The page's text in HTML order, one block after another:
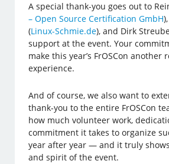
A special thank-you goes out to
– Open Source Certification GmbH
(Linux-Schmie.de), and Dirk
support at the event. Your
make this year’s FrOSCon another
experience.
And of course, we also want to
thank-you to the entire FrOSCon
how much volunteer work,
commitment it takes to organize
year after year — and it truly
and spirit of the event.